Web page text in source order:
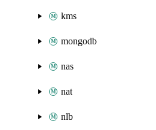
kms
mongodb
nas
nat
nlb